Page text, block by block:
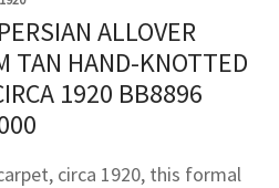
ALLOVER
TAN HAND-KNOTTED
1920 BB8896
circa 1920, this formal
carpet